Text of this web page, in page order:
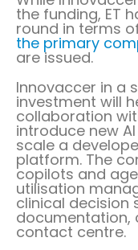
the funding, ET
round in terms
the primary
are issued.
Innovaccer in a
investment will
collaboration
introduce new
scale a
platform. The
copilots and
utilisation
clinical decision
documentation,
contact centre.